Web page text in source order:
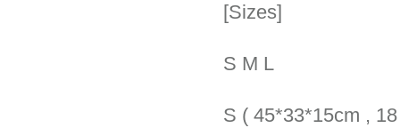
[Sizes]
S M L
S ( 45*33*15cm ,